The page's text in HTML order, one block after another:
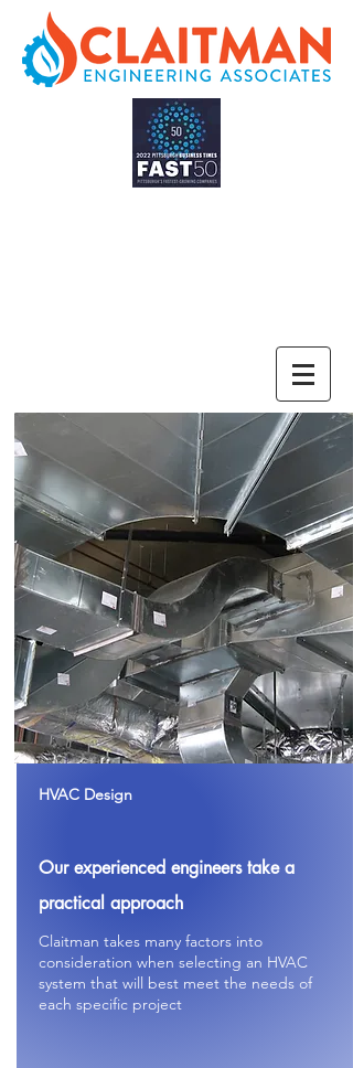
HVAC Design
Our experienced engineerstake a
practical approach
Claitman takes many factors into
consideration when selecting an HVAC
system that will best meet the needs of
each specific project